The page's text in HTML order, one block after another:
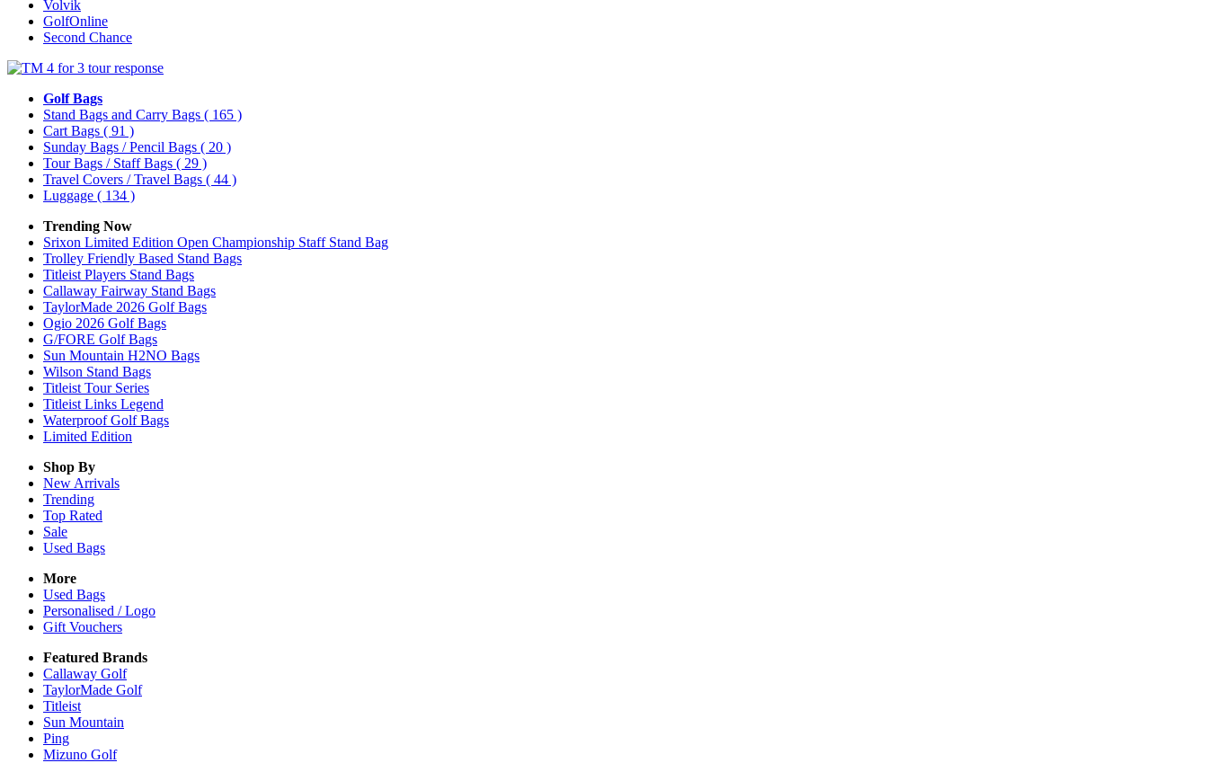
Volvik
GolfOnline
Second Chance
Golf Bags
Stand Bags and Carry Bags ( 165 )
Cart Bags ( 91 )
Sunday Bags / Pencil Bags ( 20 )
Tour Bags / Staff Bags ( 29 )
Travel Covers / Travel Bags ( 44 )
Luggage ( 134 )
Trending Now
Srixon Limited Edition Open Championship Staff Stand Bag
Trolley Friendly Based Stand Bags
Titleist Players Stand Bags
Callaway Fairway Stand Bags
TaylorMade 2026 Golf Bags
Ogio 2026 Golf Bags
G/FORE Golf Bags
Sun Mountain H2NO Bags
Wilson Stand Bags
Titleist Tour Series
Titleist Links Legend
Waterproof Golf Bags
Limited Edition
Shop By
New Arrivals
Trending
Top Rated
Sale
Used Bags
More
Used Bags
Personalised / Logo
Gift Vouchers
Featured Brands
Callaway Golf
TaylorMade Golf
Titleist
Sun Mountain
Ping
Mizuno Golf